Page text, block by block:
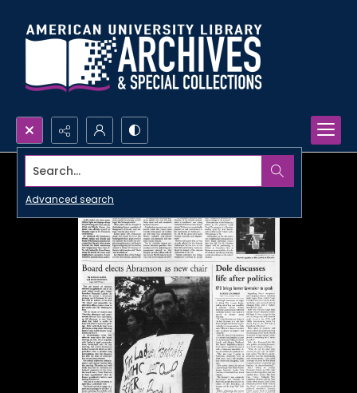
Search...
Advanced search